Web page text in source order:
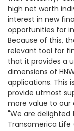
high net worth
interest in new
opportunities for
Because of this,
relevant tool for
that it provides a
dimensions of
applications. This
provide utmost
more value to our
"We are
Transamerica